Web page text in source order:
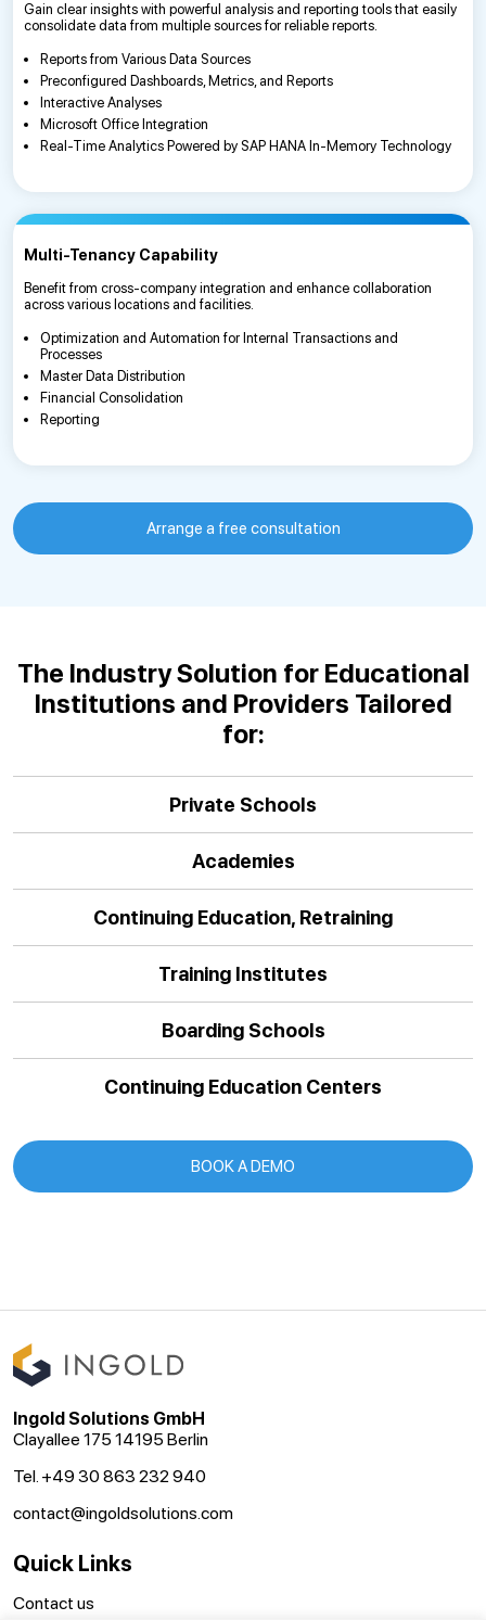
Gain clear insights with powerful analysis and reporting tools that easily
consolidate data from multiple sources for reliable reports.
Reports from Various Data Sources
Preconfigured Dashboards, Metrics, and Reports
Interactive Analyses
Microsoft Office Integration
Real-Time Analytics Powered by SAP HANA In-Memory Technology
Multi-Tenancy Capability
Benefit from cross-company integration and enhance collaboration
across various locations and facilities.
Optimization and Automation for Internal Transactions and
Processes
Master Data Distribution
Financial Consolidation
Reporting
Arrange a free consultation
The Industry Solution for Educational
Institutions and Providers Tailored
for:
Private Schools
Academies
Continuing Education, Retraining
Training Institutes
Boarding Schools
Continuing Education Centers
BOOK A DEMO
Ingold Solutions GmbH
Clayallee 175 14195 Berlin
Tel. +49 30 863 232 940
contact@ingoldsolutions.com
Quick Links
Contact us